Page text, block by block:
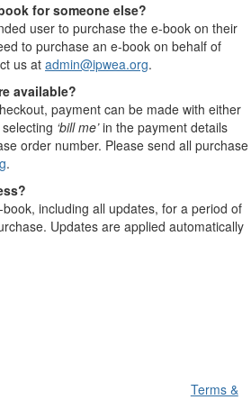
for someone else?
user to purchase the e-book on their
to purchase an e-book on behalf of
us at admin@ipwea.org.
available?
payment can be made with either
‘bill me’in the payment details
order number. Please send all purchase
.
book, including all updates, for a period of
Updates are applied automatically
Terms &